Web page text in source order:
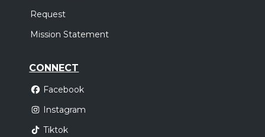
Request
Mission Statement
CONNECT
Facebook
Instagram
Tiktok